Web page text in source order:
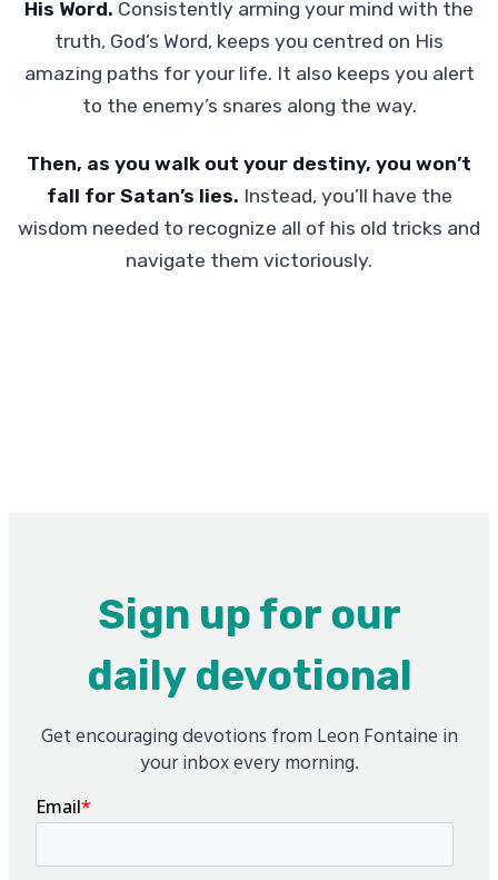
His Word. Consistently arming your mind with the
truth, God’s Word, keeps you centred on His
amazing paths for your life. It also keeps you alert
to the enemy’s snares along the way.
Then, as you walk out your destiny, you won’t
fall for Satan’s lies. Instead, you’ll have the
wisdom needed to recognize all of his old tricks and
navigate them victoriously.
Sign up for our
daily devotional
Get encouraging devotions from Leon Fontaine in
your inbox every morning.